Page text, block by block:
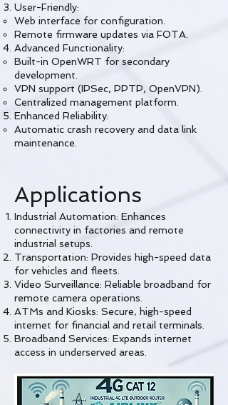
User-Friendly:
Web interface for configuration.
Remote firmware updates via FOTA.
Advanced Functionality:
Built-in OpenWRT for secondary
development.
VPN support (IPSec, PPTP, OpenVPN).
Centralized management platform.
Enhanced Reliability:
Automatic crash recovery and data link
maintenance.
Applications
Industrial Automation: Enhances
connectivity in factories and remote
industrial setups.
Transportation: Provides high-speed data
for vehicles and fleets.
Video Surveillance: Reliable broadband for
remote camera operations.
ATMs and Kiosks: Secure, high-speed
internet for financial and retail terminals.
Broadband Services: Expands internet
access in underserved areas.